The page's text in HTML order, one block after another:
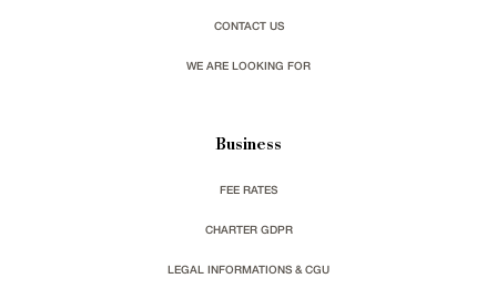
CONTACT US
WE ARE LOOKING FOR
Business
FEE RATES
CHARTER GDPR
LEGAL INFORMATIONS & CGU